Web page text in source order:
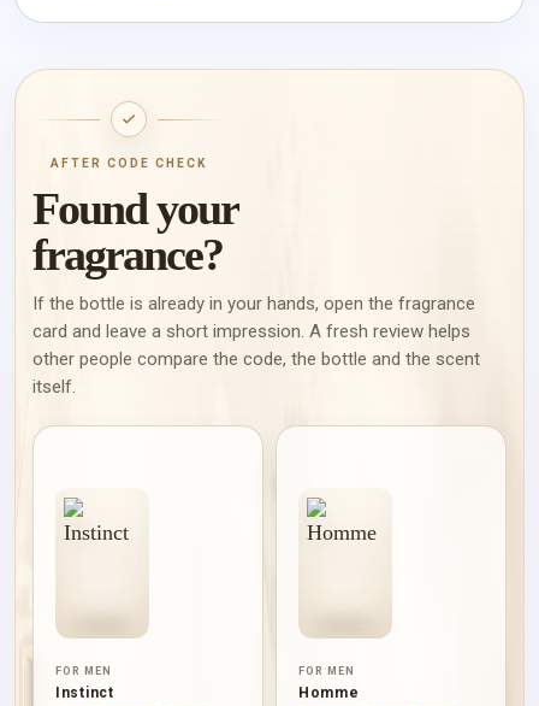
AFTER CODE CHECK
Found your
fragrance?
If the bottle is already in your hands, open the fragrance
card and leave a short impression. A fresh review helps
other people compare the code, the bottle and the scent
itself.
FOR MEN
Instinct
FOR MEN
Homme